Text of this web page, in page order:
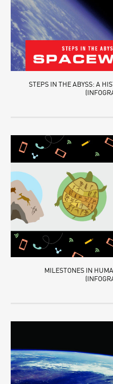
STEPS IN THE ABYSS: A
MILESTONES IN